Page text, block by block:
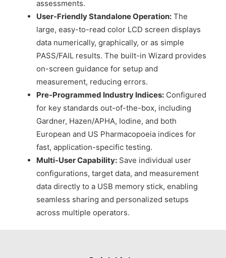
assessments.
User-Friendly Standalone Operation: The
large, easy-to-read color LCD screen displays
data numerically, graphically, or as simple
PASS/FAIL results. The built-in Wizard provides
on-screen guidance for setup and
measurement, reducing errors.
Pre-Programmed Industry Indices: Configured
for key standards out-of-the-box, including
Gardner, Hazen/APHA, Iodine, and both
European and US Pharmacopoeia indices for
fast, application-specific testing.
Multi-User Capability: Save individual user
configurations, target data, and measurement
data directly to a USB memory stick, enabling
seamless sharing and personalized setups
across multiple operators.